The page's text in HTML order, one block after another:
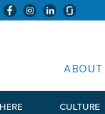
ABOUT
CULTURE